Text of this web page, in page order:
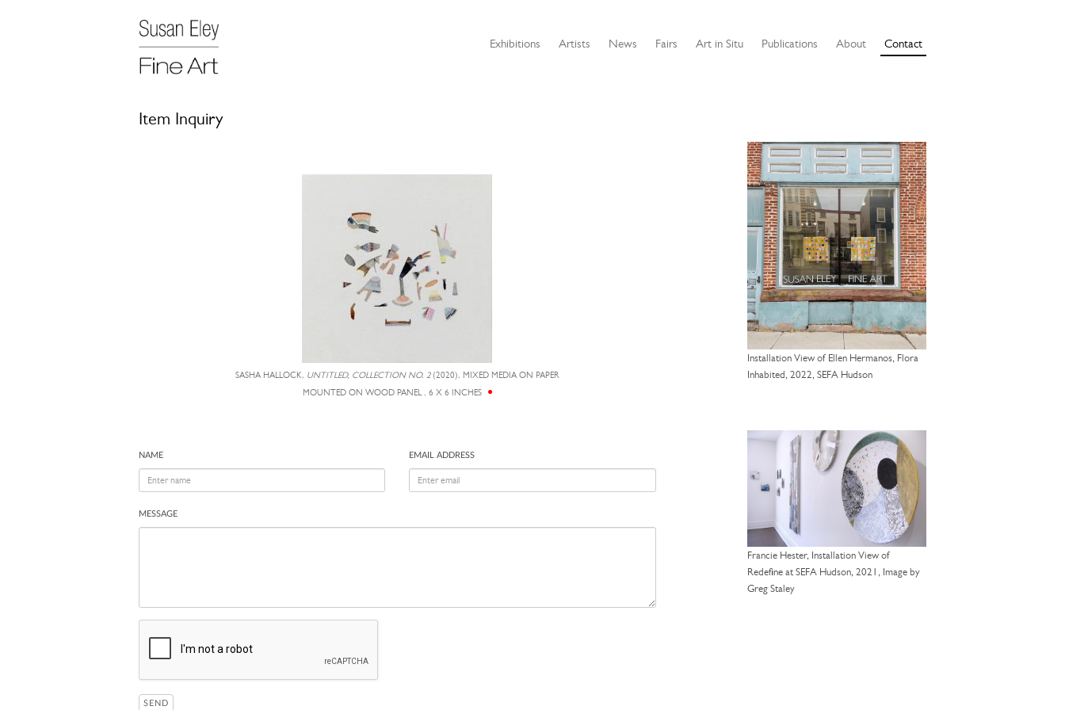
Exhibitions Artists News Fairs Art in Situ Publications About Contact
Item Inquiry
SASHA HALLOCK, UNTITLED, COLLECTION NO. 2(2020), MIXED MEDIA ON PAPER
MOUNTED ON WOOD PANEL , 6 X 6 INCHES
NAME EMAIL ADDRESS
MESSAGE
SEND
Installation View of Ellen Hermanos, Flora
Inhabited, 2022, SEFA Hudson
Francie Hester, Installation View of
Redefine at SEFA Hudson, 2021, Image by
Greg Staley